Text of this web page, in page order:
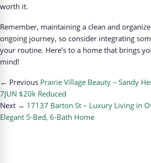
worth it.
Remember, maintaining a clean and
ongoing journey, so consider integrating
your routine. Here’s to a home that brings
mind!
← Previous Prairie Village Beauty – Sandy
7JUN $20k Reduced
Next → 17137 Barton St – Luxury Living in
Elegant 5‑Bed, 6‑Bath Home